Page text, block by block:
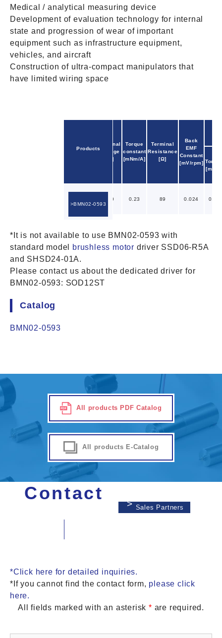
Medical / analytical measuring device
Development of evaluation technology for internal
state and progression of wear of important
equipment such as infrastructure equipment,
vehicles, and aircraft
Construction of ultra-compact manipulators that
have limited wiring space
Products
Length
Nominal
Voltage
[V]
Torque
constant
[mNm/A]
Terminal
Resistance
[Ω]
Back
EMF
Constant
[mV/rpm]
[mNm]
BMN02-0593
4.0 0.23 89 0.024 0.01
*It is not available to use BMN02-0593 with
standard model
brushless motor driver SSD06-R5A
and SHSD24-01A.
Please contact us about the dedicated driver for
BMN02-0593: SOD12ST
Catalog
BMN02-0593
All products PDF Catalog
All products E-Catalog
Contact
Sales Partners
*Click here for detailed inquiries.
*If you cannot find the contact form, please click
here.
All fields marked with an asterisk* are required.